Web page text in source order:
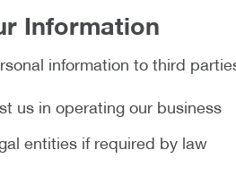
Information
information to third
us in operating our business
entities if required by law